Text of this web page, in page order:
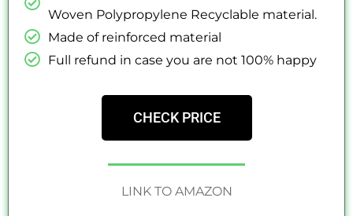
Woven Polypropylene Recyclable material.
Made of reinforced material
Full refund in case you are not 100% happy
CHECK PRICE
LINK TO AMAZON